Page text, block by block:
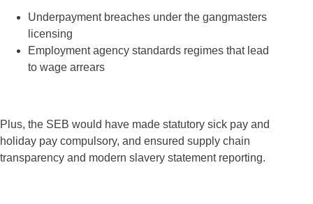
Underpayment breaches under the gangmasters
licensing
Employment agency standards regimes that lead
to wage arrears
Plus, the SEB would have made statutory sick pay and
holiday pay compulsory, and ensured supply chain
transparency and modern slavery statement reporting.